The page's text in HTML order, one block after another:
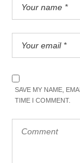
SAVE MY NAME,
TIME I COMMENT.